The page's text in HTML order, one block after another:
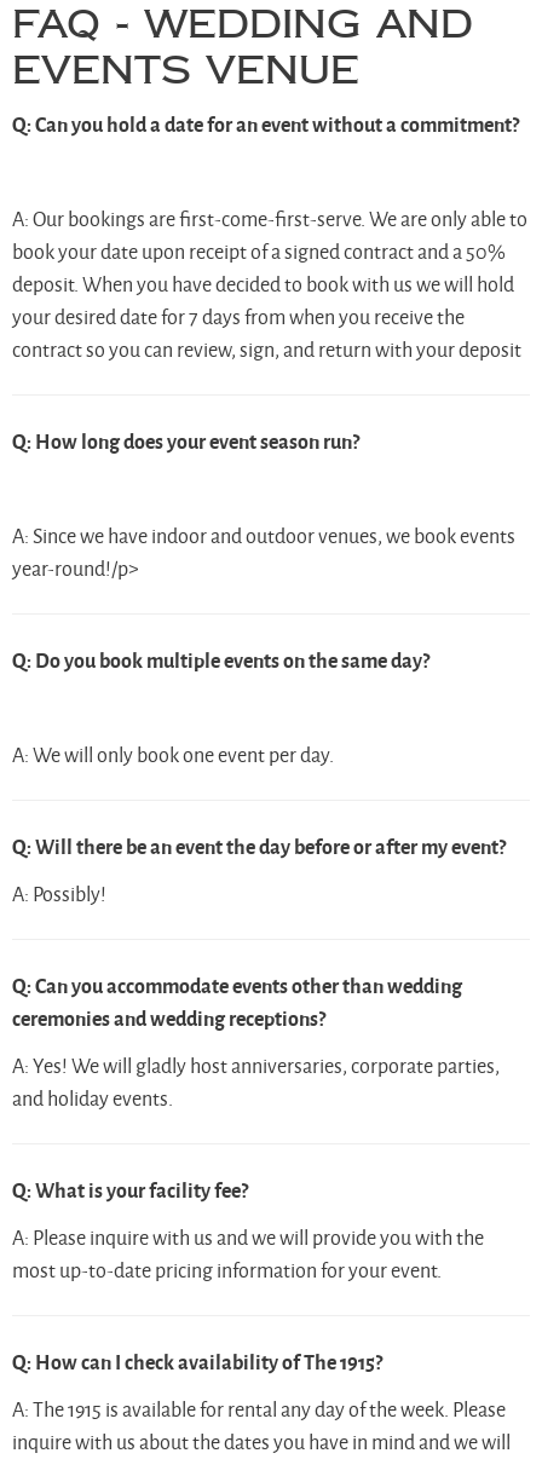
FAQ - Wedding and
Events Venue
Q: Can you hold a date for an event without a commitment?
A: Our bookings are first-come-first-serve. We are only able to
book your date upon receipt of a signed contract and a 50%
deposit. When you have decided to book with us we will hold
your desired date for 7 days from when you receive the
contract so you can review, sign, and return with your deposit
Q: How long does your event season run?
A: Since we have indoor and outdoor venues, we book events
year-round!/p>
Q: Do you book multiple events on the same day?
A: We will only book one event per day.
Q: Will there be an event the day before or after my event?
A: Possibly!
Q: Can you accommodate events other than wedding
ceremonies and wedding receptions?
A: Yes! We will gladly host anniversaries, corporate parties,
and holiday events.
Q: What is your facility fee?
A: Please inquire with usand we will provide you with the
most up-to-date pricing information for your event.
Q: How can I check availability of The 1915?
A: The 1915 is available for rental any day of the week. Please
inquire with us about the dates you have in mind and we will